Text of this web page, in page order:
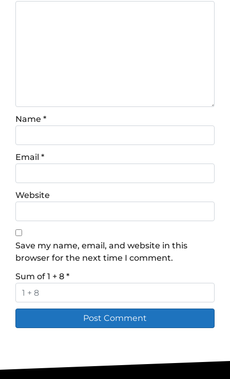
Name *
Email *
Website
Save my name, email, and website in this
browser for the next time I comment.
Sum of 1 + 8 *